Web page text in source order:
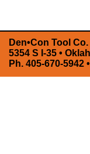
Den•Con Tool Co.
5354 S I-35 •
Ph. 405-670-5942 •